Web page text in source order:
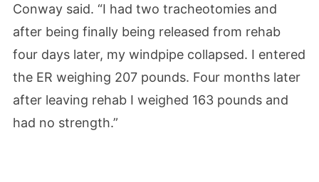
Conway said. “I had two tracheotomies and
after being finally being released from rehab
four days later, my windpipe collapsed. I entered
the ER weighing 207 pounds. Four months later
after leaving rehab I weighed 163 pounds and
had no strength.”